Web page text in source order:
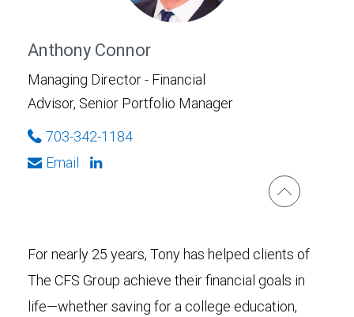
Anthony Connor
Managing Director - Financial
Advisor, Senior Portfolio Manager
703-342-1184
Email
For nearly 25 years, Tony has helped clients of
The CFS Group achieve their financial goals in
life—whether saving for a college education,